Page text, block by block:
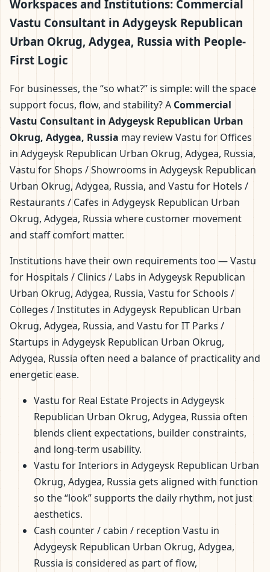
Workspaces and Institutions: Commercial
Vastu Consultant in Adygeysk Republican
Urban Okrug, Adygea, Russia with People-
First Logic
For businesses, the “so what?” is simple: will the space
support focus, flow, and stability? A Commercial
Vastu Consultant in Adygeysk Republican Urban
Okrug, Adygea, Russia may review Vastu for Offices
in Adygeysk Republican Urban Okrug, Adygea, Russia,
Vastu for Shops / Showrooms in Adygeysk Republican
Urban Okrug, Adygea, Russia, and Vastu for Hotels /
Restaurants / Cafes in Adygeysk Republican Urban
Okrug, Adygea, Russia where customer movement
and staff comfort matter.
Institutions have their own requirements too — Vastu
for Hospitals / Clinics / Labs in Adygeysk Republican
Urban Okrug, Adygea, Russia, Vastu for Schools /
Colleges / Institutes in Adygeysk Republican Urban
Okrug, Adygea, Russia, and Vastu for IT Parks /
Startups in Adygeysk Republican Urban Okrug,
Adygea, Russia often need a balance of practicality and
energetic ease.
Vastu for Real Estate Projects in Adygeysk
Republican Urban Okrug, Adygea, Russia often
blends client expectations, builder constraints,
and long-term usability.
Vastu for Interiors in Adygeysk Republican Urban
Okrug, Adygea, Russia gets aligned with function
so the “look” supports the daily rhythm, not just
aesthetics.
Cash counter / cabin / reception Vastu in
Adygeysk Republican Urban Okrug, Adygea,
Russia is considered as part of flow,